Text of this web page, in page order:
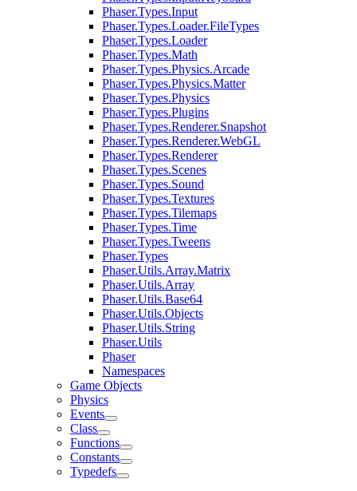
Phaser.Types.Input
Phaser.Types.Loader.FileTypes
Phaser.Types.Loader
Phaser.Types.Math
Phaser.Types.Physics.Arcade
Phaser.Types.Physics.Matter
Phaser.Types.Physics
Phaser.Types.Plugins
Phaser.Types.Renderer.Snapshot
Phaser.Types.Renderer.WebGL
Phaser.Types.Renderer
Phaser.Types.Scenes
Phaser.Types.Sound
Phaser.Types.Textures
Phaser.Types.Tilemaps
Phaser.Types.Time
Phaser.Types.Tweens
Phaser.Types
Phaser.Utils.Array.Matrix
Phaser.Utils.Array
Phaser.Utils.Base64
Phaser.Utils.Objects
Phaser.Utils.String
Phaser.Utils
Phaser
Namespaces
Game Objects
Physics
Events
Class
Functions
Constants
Typedefs